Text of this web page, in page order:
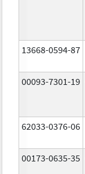
13668-0594-87
00093-7301-19
62033-0376-06
00173-0635-35